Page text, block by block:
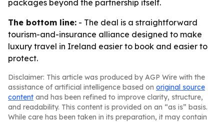
packages beyond the partnership itself.
The bottom line: - The deal is a straightforward
tourism-and-insurance alliance designed to make
luxury travel in Ireland easier to book and easier to
protect.
Disclaimer: This article was produced by AGP Wire with the
assistance of artificial intelligence based on original source
content and has been refined to improve clarity, structure,
and readability. This content is provided on an “as is” basis.
While care has been taken in its preparation, it may contain